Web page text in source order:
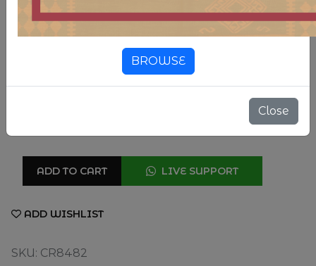
Color White & Off-White
10.00% OFF
ADD TO CART LIVE SUPPORT
ADD WISHLIST
SKU: CR8482
BROWSE
Close